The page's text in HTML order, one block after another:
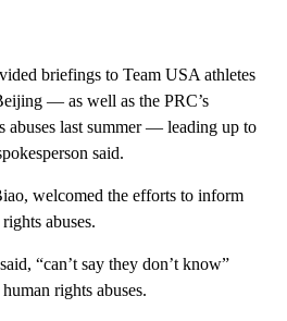
briefings to Team USA athletes
— as well as the PRC’s
abuses last summer — leading up to
said.
welcomed the efforts to inform
abuses.
“can’t say they don’t know”
rights abuses.